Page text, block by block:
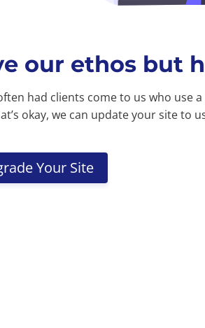
our ethos but
often had clients come to us who
okay, we can update your site to
Your Site